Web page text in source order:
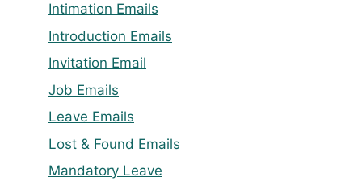
Intimation Emails
Introduction Emails
Invitation Email
Job Emails
Leave Emails
Lost & Found Emails
Mandatory Leave